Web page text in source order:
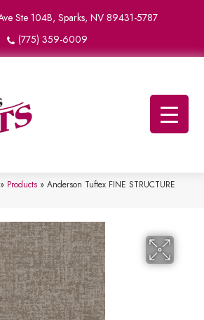
Ste 104B, Sparks, NV 89431-5787
(775) 359-6009
» Products » Anderson Tuftex FINE STRUCTURE